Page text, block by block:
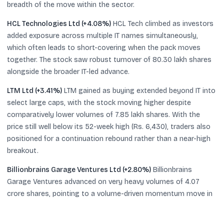
breadth of the move within the sector.
HCL Technologies Ltd (+4.08%) HCL Tech climbed as investors
added exposure across multiple IT names simultaneously,
which often leads to short-covering when the pack moves
together. The stock saw robust turnover of 80.30 lakh shares
alongside the broader IT-led advance.
LTM Ltd (+3.41%) LTM gained as buying extended beyond IT into
select large caps, with the stock moving higher despite
comparatively lower volumes of 7.85 lakh shares. With the
price still well below its 52-week high (Rs. 6,430), traders also
positioned for a continuation rebound rather than a near-high
breakout.
Billionbrains Garage Ventures Ltd (+2.80%) Billionbrains
Garage Ventures advanced on very heavy volumes of 4.07
crore shares, pointing to a volume-driven momentum move in